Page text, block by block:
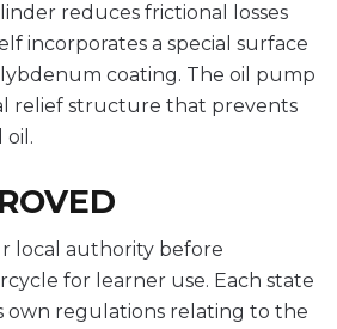
reduces frictional losses
incorporates a special surface
coating. The oil pump
relief structure that prevents
oil.
local authority before
for learner use. Each state
own regulations relating to the